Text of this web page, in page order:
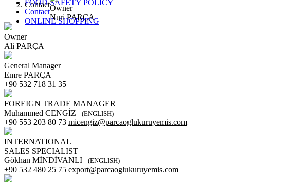
FOOD SAFETY POLICY
Contact
ONLINE SHOPPING
ContactOwner
Nuri PARÇA
Owner
Ali PARÇA
General Manager
Emre PARÇA
+90 532 718 31 35
FOREIGN TRADE MANAGER
Muhammed CENGİZ - (ENGLISH)
+90 553 203 80 73 micengiz@parcaoglukuruyemis.com
INTERNATIONAL
SALES SPECIALIST
Gökhan MİNDİVANLI - (ENGLISH)
+90 532 480 25 75 export@parcaoglukuruyemis.com